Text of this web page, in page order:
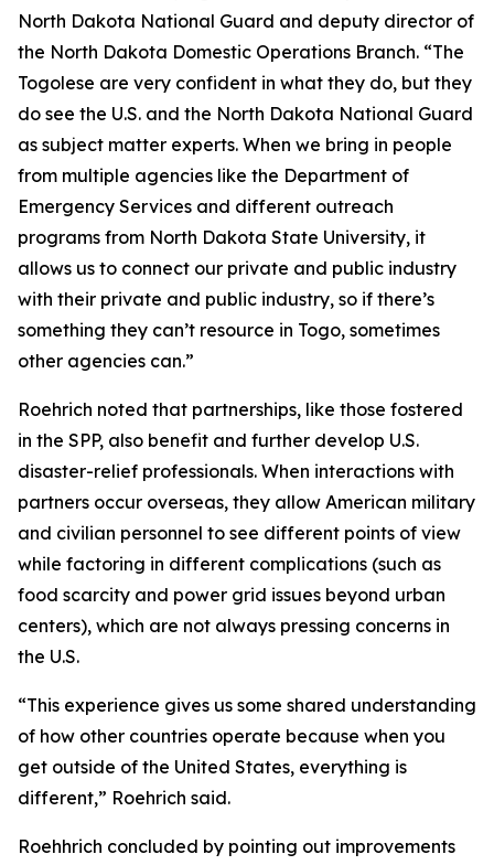
North Dakota National Guard and deputy director of
the North Dakota Domestic Operations Branch. “The
Togolese are very confident in what they do, but they
do see the U.S. and the North Dakota National Guard
as subject matter experts. When we bring in people
from multiple agencies like the Department of
Emergency Services and different outreach
programs from North Dakota State University, it
allows us to connect our private and public industry
with their private and public industry, so if there’s
something they can’t resource in Togo, sometimes
other agencies can.”
Roehrich noted that partnerships, like those fostered
in the SPP, also benefit and further develop U.S.
disaster-relief professionals. When interactions with
partners occur overseas, they allow American military
and civilian personnel to see different points of view
while factoring in different complications (such as
food scarcity and power grid issues beyond urban
centers), which are not always pressing concerns in
the U.S.
“This experience gives us some shared understanding
of how other countries operate because when you
get outside of the United States, everything is
different,” Roehrich said.
Roehhrich concluded by pointing out improvements